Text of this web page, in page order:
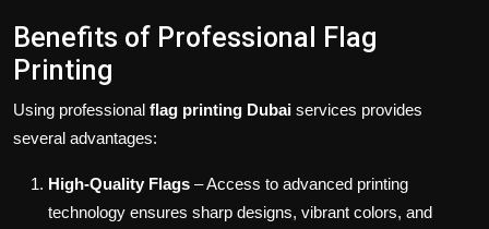
Benefits of Professional Flag
Printing
Using professional flag printing Dubai services provides
several advantages:
High-Quality Flags – Access to advanced printing
technology ensures sharp designs, vibrant colors, and